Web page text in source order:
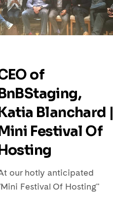
of
Blanchard |
Festival Of
our hotly anticipated
Festival Of Hosting"